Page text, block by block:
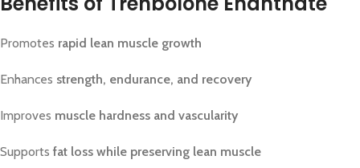
Promotes rapid lean muscle growth
Enhances strength, endurance, and recovery
Improves muscle hardness and vascularity
Supports fat loss while preserving lean muscle